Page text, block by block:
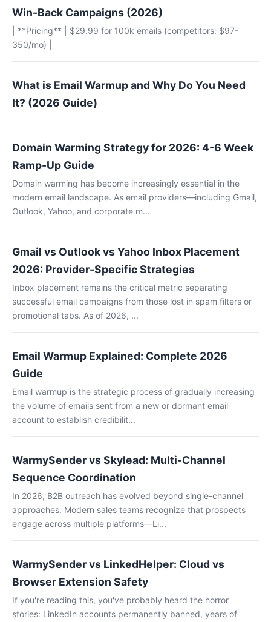
Win-Back Campaigns (2026)
| **Pricing** | $29.99 for 100k emails (competitors: $97-
350/mo) |
What is Email Warmup and Why Do You Need
It? (2026 Guide)
Domain Warming Strategy for 2026: 4-6 Week
Ramp-Up Guide
Domain warming has become increasingly essential in the
modern email landscape. As email providers—including Gmail,
Outlook, Yahoo, and corporate m...
Gmail vs Outlook vs Yahoo Inbox Placement
2026: Provider-Specific Strategies
Inbox placement remains the critical metric separating
successful email campaigns from those lost in spam filters or
promotional tabs. As of 2026, ...
Email Warmup Explained: Complete 2026
Guide
Email warmup is the strategic process of gradually increasing
the volume of emails sent from a new or dormant email
account to establish credibilit...
WarmySender vs Skylead: Multi-Channel
Sequence Coordination
In 2026, B2B outreach has evolved beyond single-channel
approaches. Modern sales teams recognize that prospects
engage across multiple platforms—Li...
WarmySender vs LinkedHelper: Cloud vs
Browser Extension Safety
If you're reading this, you've probably heard the horror
stories: LinkedIn accounts permanently banned, years of